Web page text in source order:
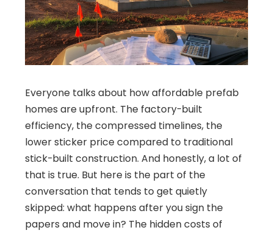
Everyone talks about how affordable prefab
homes are upfront. The factory-built
efficiency, the compressed timelines, the
lower sticker price compared to traditional
stick-built construction. And honestly, a lot of
that is true. But here is the part of the
conversation that tends to get quietly
skipped: what happens after you sign the
papers and move in? The hidden costs of